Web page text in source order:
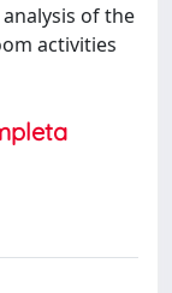
of the
activities